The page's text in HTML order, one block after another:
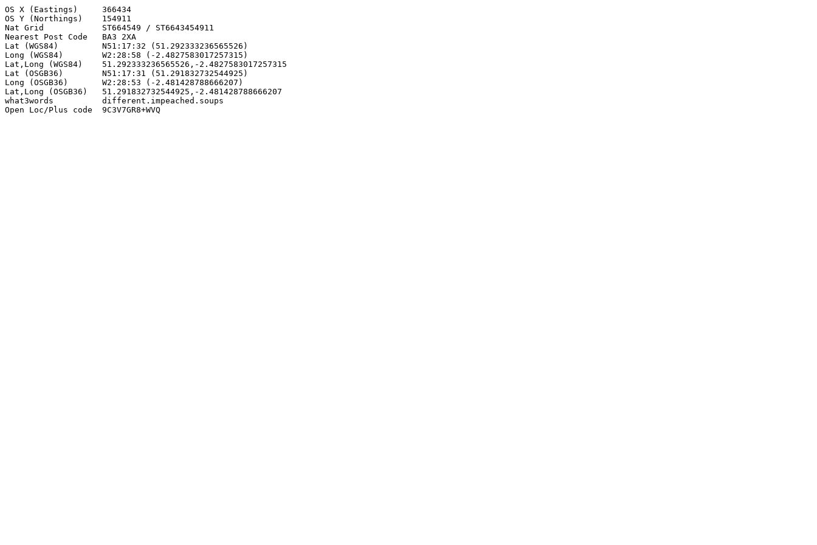
OS X (Eastings)     366434
OS Y (Northings)    154911
Nat Grid            ST664549 / ST6643454911
Nearest Post Code   BA3 2XA
Lat (WGS84)         N51:17:32 (51.292333236565526)
Long (WGS84)        W2:28:58 (-2.4827583017257315)
Lat,Long (WGS84)    51.292333236565526,-2.4827583017257315
Lat (OSGB36)        N51:17:31 (51.291832732544925)
Long (OSGB36)       W2:28:53 (-2.481428788666207)
Lat,Long (OSGB36)   51.291832732544925,-2.481428788666207
what3words          different.impeached.soups
Open Loc/Plus code  9C3V7GR8+WVQ